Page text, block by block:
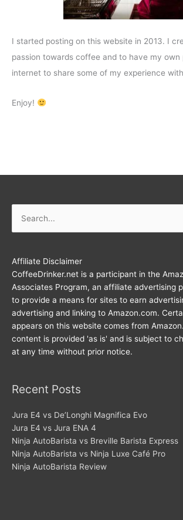
I started posting on this website in 2013. I
passion towards coffee and to have my own
internet to share some of my experience
Enjoy!
for:
Affiliate Disclaimer
CoffeeDrinker.net is a participant in the
Associates Program, an affiliate advertising
to provide a means for sites to earn
advertising and linking to Amazon.com.
appears on this website comes from
content is provided 'as is' and is subject to
at any time without prior notice.
Recent Posts
Jura E4 vs De’Longhi Magnifica Evo
Jura E4 vs Jura ENA 4
Ninja AutoBarista vs Breville Barista Express
Ninja AutoBarista vs Ninja Luxe Café Pro
Ninja AutoBarista Review